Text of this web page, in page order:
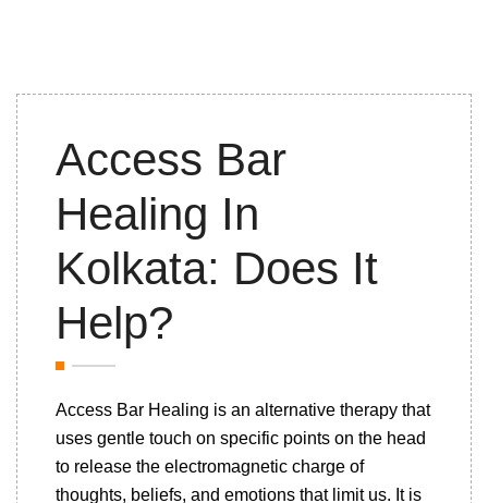
Access Bar
Healing In
Kolkata: Does It
Help?
Access Bar Healing is an alternative therapy that
uses gentle touch on specific points on the head
to release the electromagnetic charge of
thoughts, beliefs, and emotions that limit us. It is